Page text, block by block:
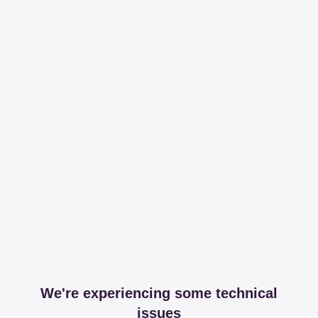
We're experiencing some technical
issues